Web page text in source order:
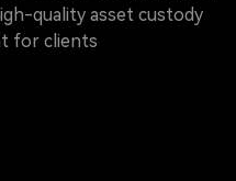
quality asset custody
for clients